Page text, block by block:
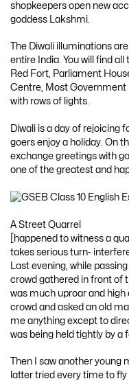
shopkeepers open new
goddess Lakshmi.
The Diwali illuminations
entire India. You will find
Red Fort, Parliament
Centre, Most Government
with rows of lights.
Diwali is a day of rejoicing
goers enjoy a holiday. On
exchange greetings with
one of the greatest and
A Street Quarrel
[happened to witness a
takes serious turn-
Last evening, while
crowd gathered in front of
was much uproar and
crowd and asked an old
me anything except to
was being held tightly by a
Then I saw another young
latter tried every time to